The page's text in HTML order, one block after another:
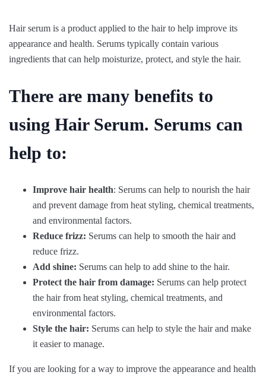
Hair serum is a product applied to the hair to help improve its
appearance and health. Serums typically contain various
ingredients that can help moisturize, protect, and style the hair.
There are many benefits to
using Hair Serum. Serums can
help to:
Improve hair health: Serums can help to nourish the hair
and prevent damage from heat styling, chemical treatments,
and environmental factors.
Reduce frizz: Serums can help to smooth the hair and
reduce frizz.
Add shine: Serums can help to add shine to the hair.
Protect the hair from damage: Serums can help protect
the hair from heat styling, chemical treatments, and
environmental factors.
Style the hair: Serums can help to style the hair and make
it easier to manage.
If you are looking for a way to improve the appearance and health